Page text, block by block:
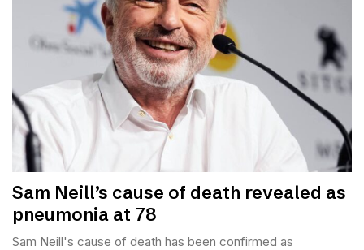
Sam Neill’s cause of death revealed as
pneumonia at 78
Sam Neill's cause of death has been confirmed as